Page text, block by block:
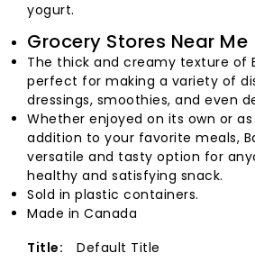
yogurt.
Grocery Stores Near Me
The thick and creamy texture of
perfect for making a variety of
dressings, smoothies, and even
Whether enjoyed on its own or
addition to your favorite meals,
versatile and tasty option for
healthy and satisfying snack.
Sold in plastic containers.
Made in Canada
Title:
Default Title